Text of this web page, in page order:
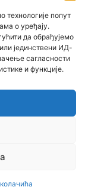
технологије попут
о уређају.
да обрађујемо
јединствени ИД-
сагласности
и функције.
TagDiv